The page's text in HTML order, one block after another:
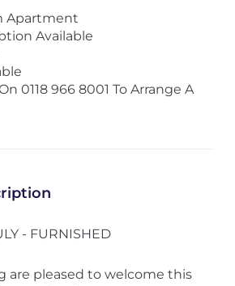
Apartment
Available
0118 966 8001 To Arrange A
- FURNISHED
are pleased to welcome this